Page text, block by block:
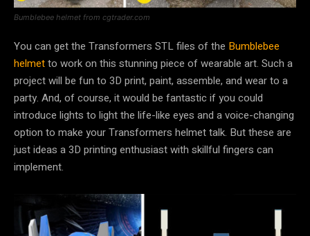
Bumblebee helmet from cgtrader.com
You can get the Transformers STL files of the Bumblebee
helmetto work on this stunning piece of wearable art. Such a
project will be fun to 3D print, paint, assemble, and wear to a
party. And, of course, it would be fantastic if you could
introduce lights to light the life-like eyes and a voice-changing
option to make your Transformers helmet talk. But these are
just ideas a 3D printing enthusiast with skillful fingers can
implement.